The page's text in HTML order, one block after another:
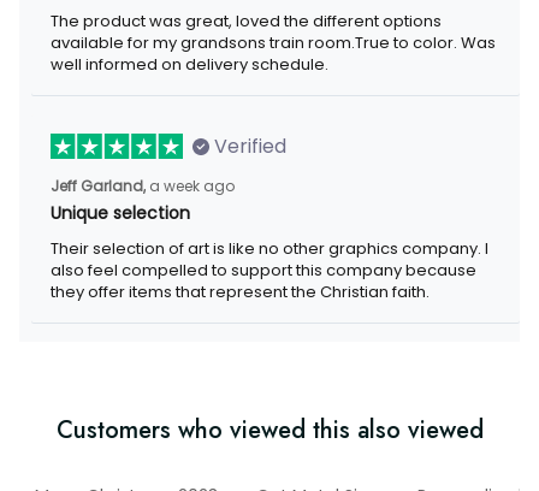
The product was great, loved the different options
available for my grandsons train room.True to color. Was
well informed on delivery schedule.
Verified
Jeff Garland, a week ago
Unique selection
Their selection of art is like no other graphics company. I
also feel compelled to support this company because
they offer items that represent the Christian faith.
Customers who viewed this also viewed